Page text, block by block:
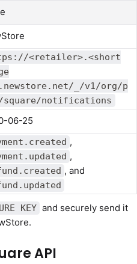
<retailer>.<short
_/v1/org/p
square/notifications
06-25
,
,
, and
KEY and securely send it
API